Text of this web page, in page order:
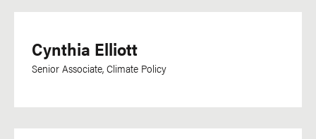
Cynthia Elliott
Senior Associate, Climate Policy